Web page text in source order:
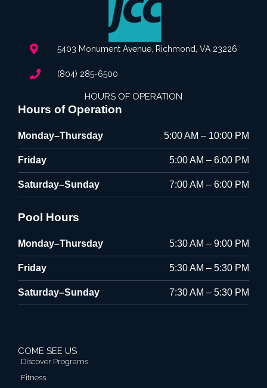
5403 Monument Avenue, Richmond, VA 23226
(804) 285-6500
HOURS OF OPERATION
Hours of Operation
Monday–Thursday 5:00 AM – 10:00 PM
Friday 5:00 AM – 6:00 PM
Saturday–Sunday 7:00 AM – 6:00 PM
Pool Hours
Monday–Thursday 5:30 AM – 9:00 PM
Friday 5:30 AM – 5:30 PM
Saturday–Sunday 7:30 AM – 5:30 PM
COME SEE US
Discover Programs
Fitness